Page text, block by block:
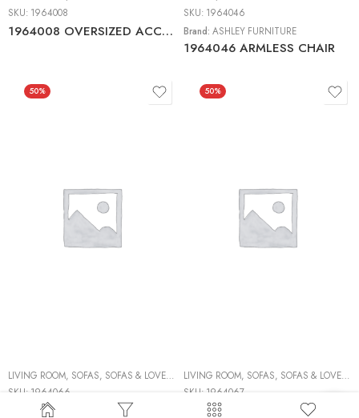
SKU: 1964008
1964008 OVERSIZED ACCENT OTTOMAN
SKU: 1964046
Brand: ASHLEY FURNITURE
1964046 ARMLESS CHAIR
50%
LIVING ROOM, SOFAS, SOFAS & LOVESEATS
SKU: 1964066
ASHLEY FURNITURE
50%
LIVING ROOM, SOFAS, SOFAS & LOVESEATS
SKU: 1964067
Brand:ASHLEY FURNITURE